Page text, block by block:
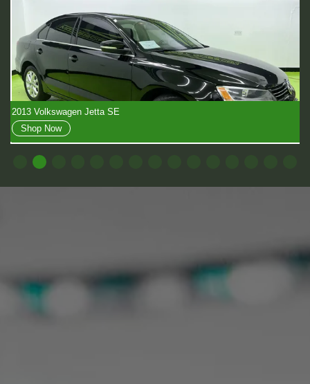
2018 Toyota Sienna LE
Shop Now